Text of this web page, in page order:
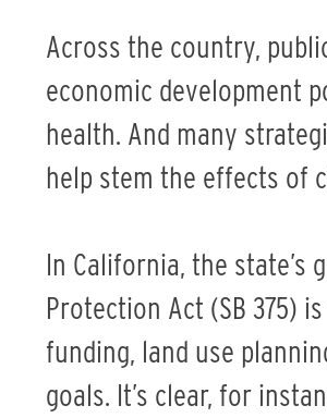
Across the country,
economic development
health. And many
help stem the effects of
In California, the state’s
Protection Act (SB 375)
funding, land use
goals. It’s clear, for